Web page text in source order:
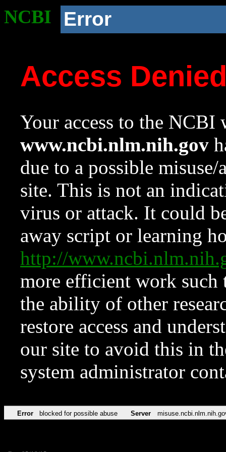
NCBI Error
Access
Your access to the NCBI
www.ncbi.nlm.nih.gov
due to a possible
site. This is not an
virus or attack. It could
away script or learning
http://
more efficient work such
the ability of other
restore access and
our site to avoid this in
system administrator
Error blocked for possible abuse Server